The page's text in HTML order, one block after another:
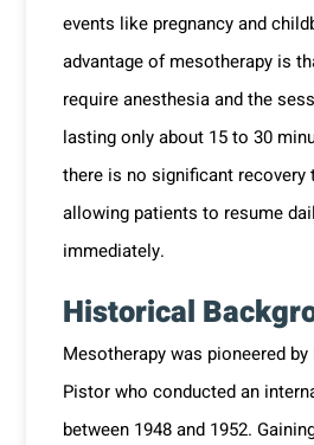
events like pregnancy and
advantage of mesotherapy is
require anesthesia and the
lasting only about 15 to 30
there is no significant recovery
allowing patients to resume
immediately.
Historical
Mesotherapy was pioneered
Pistor who conducted an
between 1948 and 1952.